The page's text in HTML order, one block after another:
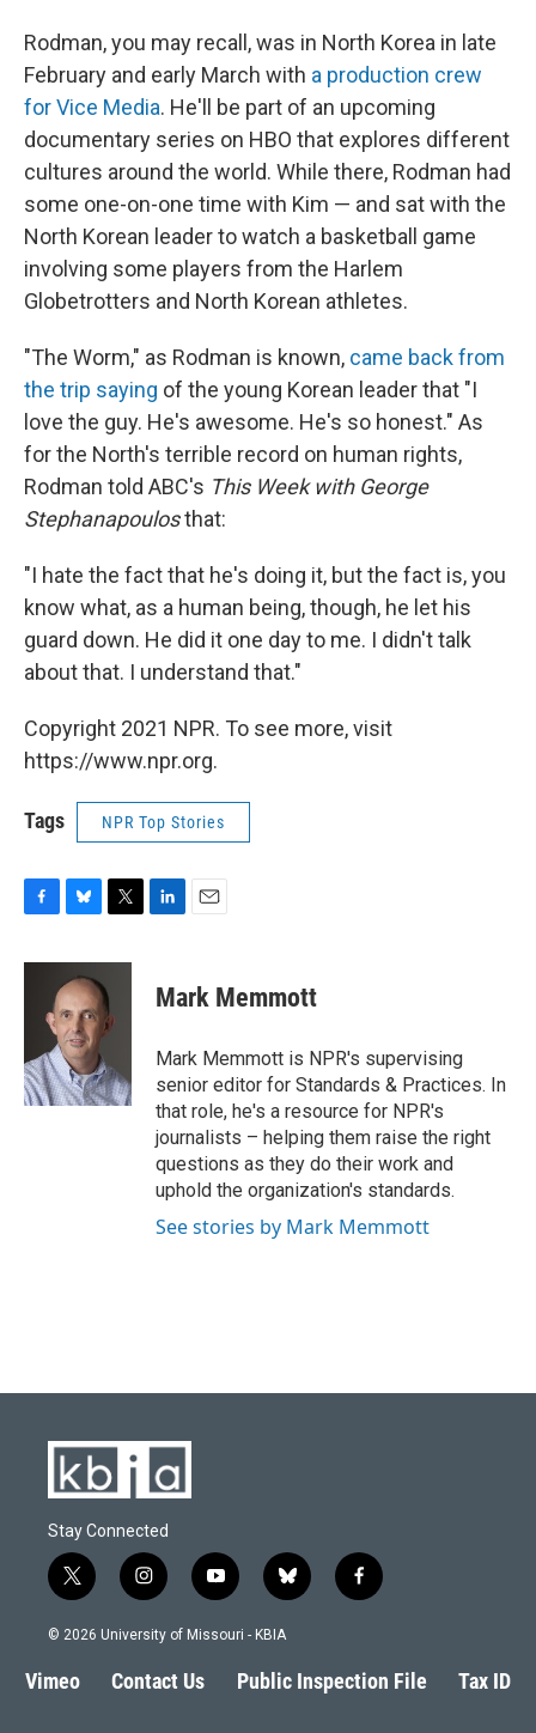
Rodman, you may recall, was in North Korea in late
February and early March with a production crew
for Vice Media. He'll be part of an upcoming
documentary series on HBO that explores different
cultures around the world. While there, Rodman had
some one-on-one time with Kim — and sat with the
North Korean leader to watch a basketball game
involving some players from the Harlem
Globetrotters and North Korean athletes.
"The Worm," as Rodman is known, came back from
the trip saying of the young Korean leader that "I
love the guy. He's awesome. He's so honest." As
for the North's terrible record on human rights,
Rodman told ABC's This Week with George
Stephanapoulosthat:
"I hate the fact that he's doing it, but the fact is, you
know what, as a human being, though, he let his
guard down. He did it one day to me. I didn't talk
about that. I understand that."
Copyright 2021 NPR. To see more, visit
https://www.npr.org.
Tags NPR Top Stories
c
o
k
u
e
s
k
y
i
t
t
e
k
e
n
i
l
Mark Memmott
Mark Memmott is NPR's supervising
senior editor for Standards & Practices. In
that role, he's a resource for NPR's
journalists – helping them raise the right
questions as they do their work and
uphold the organization's standards.
See stories by Mark Memmott
Stay Connected
t
w
i
t
e
i
n
s
a
g
y
o
u
b
l
s
k
f
a
b
o
© 2026 University of Missouri - KBIA
Vimeo Contact Us Public Inspection File Tax ID